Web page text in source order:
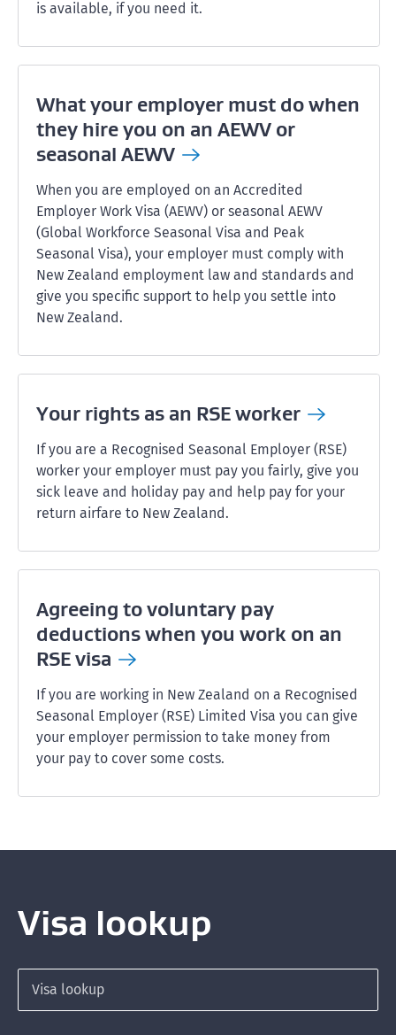
is available, if you need it.
What your employer must do when
they hire you on an AEWV or
seasonal AEWV
When you are employed on an Accredited
Employer Work Visa (AEWV) or seasonal AEWV
(Global Workforce Seasonal Visa and Peak
Seasonal Visa), your employer must comply with
New Zealand employment law and standards and
give you specific support to help you settle into
New Zealand.
Your rights as an RSEworker
If you are a Recognised Seasonal Employer (RSE)
worker your employer must pay you fairly, give you
sick leave and holiday pay and help pay for your
return airfare to New Zealand.
Agreeing to voluntary pay
deductions when you work on an
RSEvisa
If you are working in New Zealand on a Recognised
Seasonal Employer (RSE) Limited Visa you can give
your employer permission to take money from
your pay to cover some costs.
Visa lookup